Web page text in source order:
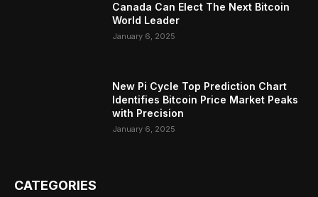
Canada Can Elect The Next Bitcoin
World Leader
January 6, 2025
New Pi Cycle Top Prediction Chart
Identifies Bitcoin Price Market Peaks
with Precision
January 6, 2025
CATEGORIES